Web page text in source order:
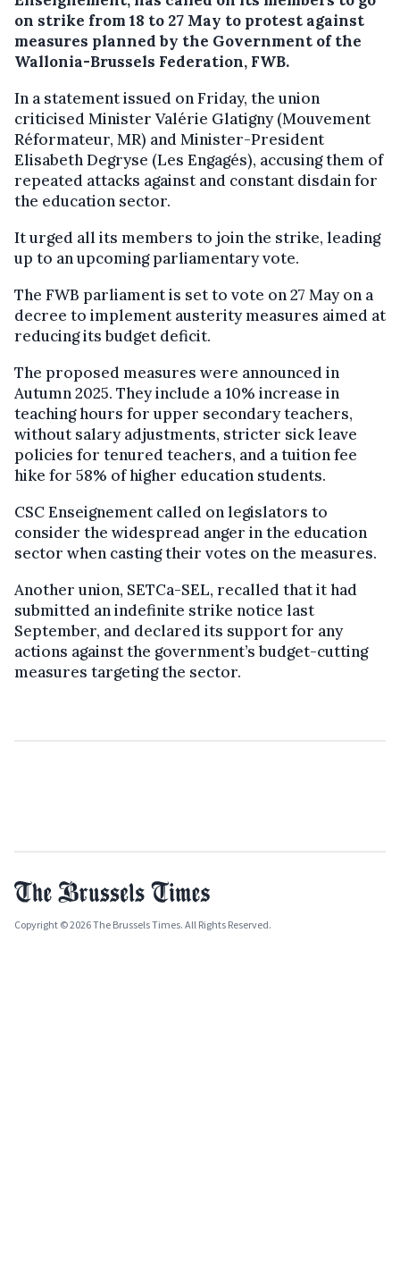
on strike from 18 to 27 May to protest against
measures planned by the Government of the
Wallonia-Brussels Federation, FWB.
In a statement issued on Friday, the union
criticised Minister Valérie Glatigny (Mouvement
Réformateur, MR) and Minister-President
Elisabeth Degryse (Les Engagés), accusing them of
repeated attacks against and constant disdain for
the education sector.
It urged all its members to join the strike, leading
up to an upcoming parliamentary vote.
The FWB parliament is set to vote on 27 May on a
decree to implement austerity measures aimed at
reducing its budget deficit.
The proposed measures were announced in
Autumn 2025. They include a 10% increase in
teaching hours for upper secondary teachers,
without salary adjustments, stricter sick leave
policies for tenured teachers, and a tuition fee
hike for 58% of higher education students.
CSC Enseignement called on legislators to
consider the widespread anger in the education
sector when casting their votes on the measures.
Another union, SETCa-SEL, recalled that it had
submitted an indefinite strike notice last
September, and declared its support for any
actions against the government’s budget-cutting
measures targeting the sector.
Copyright © 2026 The Brussels Times. All Rights Reserved.